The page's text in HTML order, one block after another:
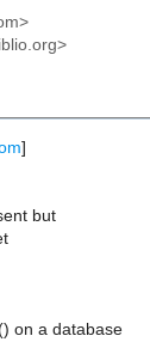
]
but
on a database